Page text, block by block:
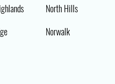
North Hills
Norwalk